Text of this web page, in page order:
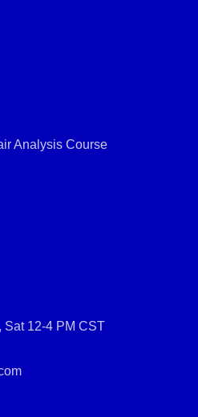
Analysis Course
Sat 12-4 PM CST